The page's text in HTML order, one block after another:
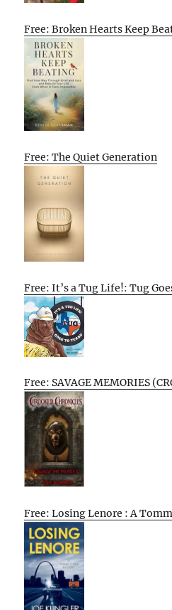
Free: Broken Hearts Keep
Free: The Quiet Generation
Free: It’s a Tug Life!: Tug
Free: SAVAGE MEMORIES
Free: Losing Lenore : A